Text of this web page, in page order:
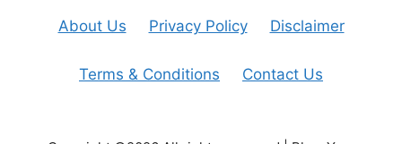
About Us Privacy Policy Disclaimer
Terms & Conditions Contact Us